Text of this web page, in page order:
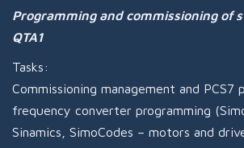
Programming and commissioning of
QTA1
Tasks:
Commissioning management and PCS7
frequency converter programming
Sinamics, SimoCodes – motors and